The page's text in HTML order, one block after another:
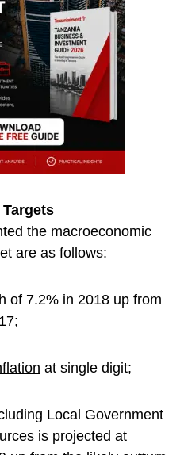
the macroeconomic
are as follows:
of 7.2% in 2018 up from
at single digit;
Local Government
is projected at